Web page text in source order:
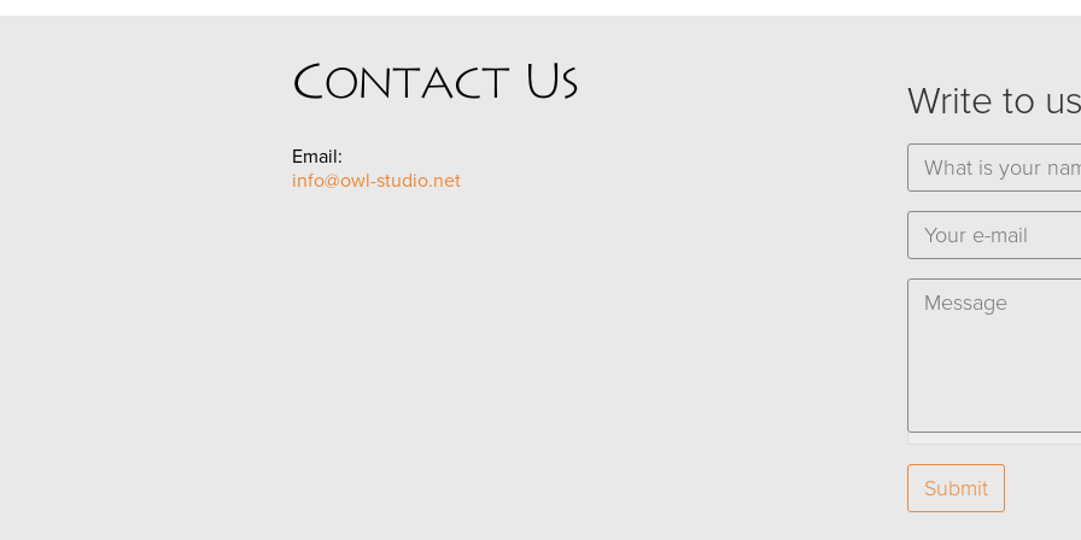
Contact Us
Email:
info@owl-studio.net
Write to
Name *
E-mail
Message